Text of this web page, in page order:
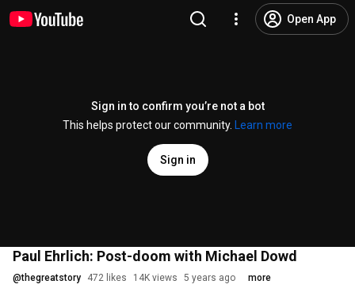
Open App
Sign in to confirm you’re not a bot
This helps protect our community.
Learn more
Sign in
Paul Ehrlich: Post-doom with Michael Dowd
@thegreatstory 472 likes 14K views 5 years ago more